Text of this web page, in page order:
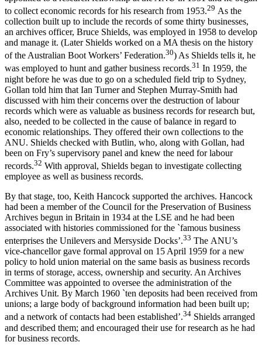
to collect economic records for his research from 1953.29 As the
collection built up to include the records of some thirty businesses,
an archives officer, Bruce Shields, was employed in 1958 to develop
and manage it. (Later Shields worked on a MA thesis on the history
of the Australian Boot Workers’ Federation.30) As Shields tells it, he
was employed to hunt and gather business records.31 In 1959, the
night before he was due to go on a scheduled field trip to Sydney,
Gollan told him that Ian Turner and Stephen Murray-­Smith had
discussed with him their concerns over the destruction of labour
records which were as valuable as business records for research but,
also, needed to be collected in the cause of balance in regard to
economic relationships. They offered their own collections to the
ANU. Shields checked with Butlin, who, along with Gollan, had
been on Fry’s supervisory panel and knew the need for labour
records.32 With approval, Shields began to investigate collecting
employee as well as business records.
By that stage, too, Keith Hancock supported the archives. Hancock
had been a member of the Council for the Preservation of Business
Archives begun in Britain in 1934 at the LSE and he had been
associated with histories commissioned for the `famous business
enterprises the Unilevers and Mersyside Docks’.33 The ANU’s
vice-­chancellor gave formal approval on 15 April 1959 for a new
policy to hold union material on the same basis as business records
in terms of storage, access, ownership and security. An Archives
Committee was appointed to oversee the administration of the
Archives Unit. By March 1960 `ten deposits had been received from
unions; a large body of background information had been built up;
and a network of contacts had been established’.34 Shields arranged
and described them; and encouraged their use for research as he had
for business records.